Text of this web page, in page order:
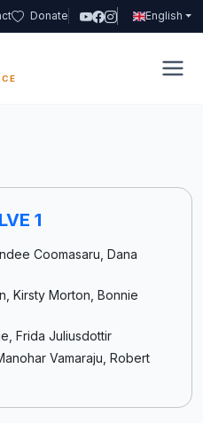
Donate English
1
Coomasaru, Dana
Kirsty Morton, Bonnie
Frida Juliusdottir
Vamaraju, Robert